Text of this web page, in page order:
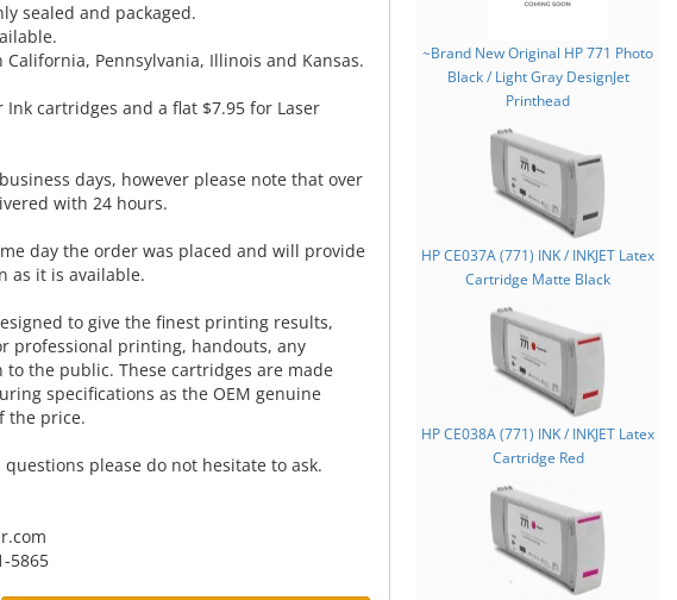
sealed and packaged.
Pennsylvania, Illinois and Kansas.
cartridges and a flat $7.95 for Laser
days, however please note that over
with 24 hours.
day the order was placed and will provide
as it is available.
to give the finest printing results,
professional printing, handouts, any
the public. These cartridges are made
specifications as the OEM genuine
the price.
please do not hesitate to ask.
5865
~Brand New Original HP 771 Photo
Black / Light Gray DesignJet
Printhead
HP CE037A (771) INK / INKJET Latex
Cartridge Matte Black
HP CE038A (771) INK / INKJET Latex
Cartridge Red